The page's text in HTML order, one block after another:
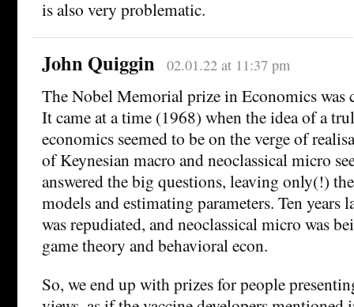
is also very problematic.
John Quiggin 02.01.22 at 11:37 pm
The Nobel Memorial prize in Economics was
It came at a time (1968) when the idea of a
economics seemed to be on the verge of
of Keynesian macro and neoclassical micro
answered the big questions, leaving only(!)
models and estimating parameters. Ten years
was repudiated, and neoclassical micro was
game theory and behavioral econ.
So, we end up with prizes for people